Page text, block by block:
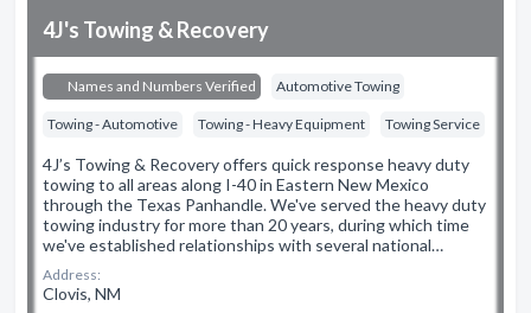
4J's Towing & Recovery
Names and Numbers Verified Automotive Towing
Towing - Automotive Towing - Heavy Equipment Towing Service
4J’s Towing & Recovery offers quick response heavy duty
towing to all areas along I-40 in Eastern New Mexico
through the Texas Panhandle. We've served the heavy duty
towing industry for more than 20 years, during which time
we've established relationships with several national…
Address:
Clovis, NM